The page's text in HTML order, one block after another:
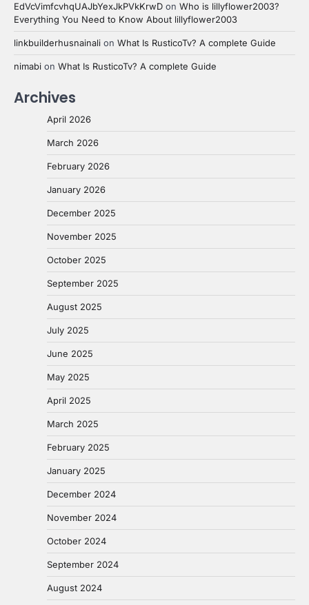
EdVcVimfcvhqUAJbYexJkPVkKrwD on Who is lillyflower2003?
Everything You Need to Know About lillyflower2003
linkbuilderhusnainali on What Is RusticoTv? A complete Guide
nimabi on What Is RusticoTv? A complete Guide
Archives
April 2026
March 2026
February 2026
January 2026
December 2025
November 2025
October 2025
September 2025
August 2025
July 2025
June 2025
May 2025
April 2025
March 2025
February 2025
January 2025
December 2024
November 2024
October 2024
September 2024
August 2024